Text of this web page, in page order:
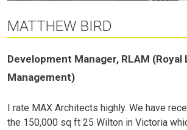
MATTHEW BIRD
Development Manager, RLAM (Royal
Management)
I rate MAX Architects highly. We have
the 150,000 sq ft 25 Wilton in Victoria